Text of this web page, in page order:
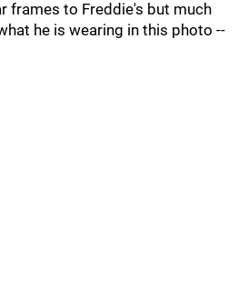
frames to Freddie's but much
he is wearing in this photo --